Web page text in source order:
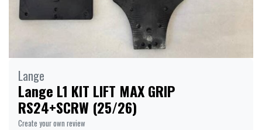
Lange
Lange L1 KIT LIFT MAX GRIP
RS24+SCRW (25/26)
Create your own review